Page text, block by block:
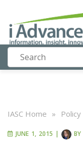
IASC Home » Policy
JUNE 1, 2015 | BY